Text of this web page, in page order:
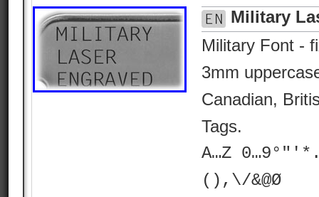
Military
Military Font -
3mm
Canadian,
Tags.
A…Z
(),\/&@Ø